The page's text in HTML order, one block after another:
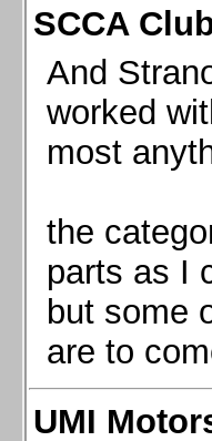
SCCA
And
worked
most
the
parts as I
but some
are to
UMI